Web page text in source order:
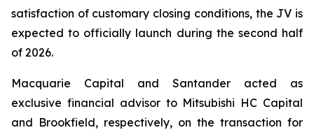
satisfaction of customary closing conditions, the JV is
expected to officially launch during the second half
of 2026.
Macquarie Capital and Santander acted as
exclusive financial advisor to Mitsubishi HC Capital
and Brookfield, respectively, on the transaction for